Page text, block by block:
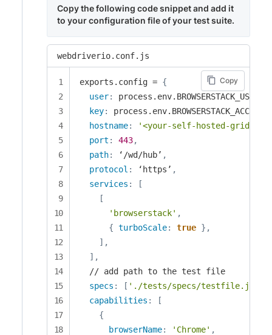
Copy the following code snippet and add it
to your configuration file of your test suite.
webdriverio.conf.js
Copy
exports.config = {
user:
key:
hostname:
'<your-self-hosted-grid-
port : 443,
path: ‘/wd/hub’ ,
protocol : ‘https’ ,
services :
[
[
'browserstack' ,
{ turboScale: true } ,
] ,
] ,
  // add path to the test file
specs : [ './tests/specs/testfile.js'
capabilities :
[
{
browserName: 'Chrome' ,